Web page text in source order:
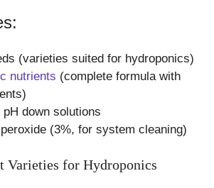
(varieties suited for hydroponics)
nutrients (complete formula with
pH down solutions
(3%, for system cleaning)
Varieties for Hydroponics